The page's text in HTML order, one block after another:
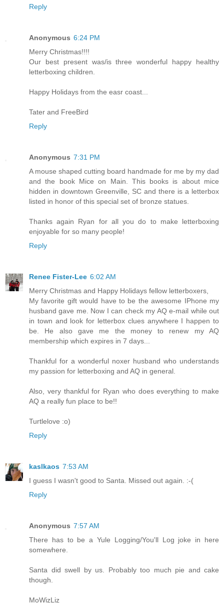
Reply
Anonymous 6:24 PM
Merry Christmas!!!!
Our best present was/is three wonderful happy healthy
letterboxing children.
Happy Holidays from the easr coast...
Tater and FreeBird
Reply
Anonymous 7:31 PM
A mouse shaped cutting board handmade for me by my dad
and the book Mice on Main. This books is about mice
hidden in downtown Greenville, SC and there is a letterbox
listed in honor of this special set of bronze statues.
Thanks again Ryan for all you do to make letterboxing
enjoyable for so many people!
Reply
Renee Fister-Lee 6:02 AM
Merry Christmas and Happy Holidays fellow letterboxers,
My favorite gift would have to be the awesome IPhone my
husband gave me. Now I can check my AQ e-mail while out
in town and look for letterbox clues anywhere I happen to
be. He also gave me the money to renew my AQ
membership which expires in 7 days...
Thankful for a wonderful noxer husband who understands
my passion for letterboxing and AQ in general.
Also, very thankful for Ryan who does everything to make
AQ a really fun place to be!!
Turtlelove :o)
Reply
kaslkaos 7:53 AM
I guess I wasn't good to Santa. Missed out again. :-(
Reply
Anonymous 7:57 AM
There has to be a Yule Logging/You'll Log joke in here
somewhere.
Santa did swell by us. Probably too much pie and cake
though.
MoWizLiz